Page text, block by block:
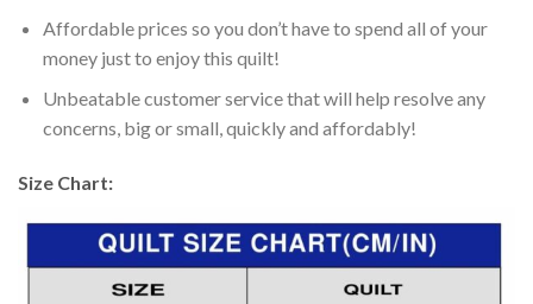
Affordable prices so you don’t have to spend all of your
money just to enjoy this quilt!
Unbeatable customer service that will help resolve any
concerns, big or small, quickly and affordably!
Size Chart: